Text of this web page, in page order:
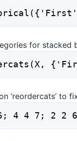
for stacked
‘reordercats’ to
4 4 7; 2 2